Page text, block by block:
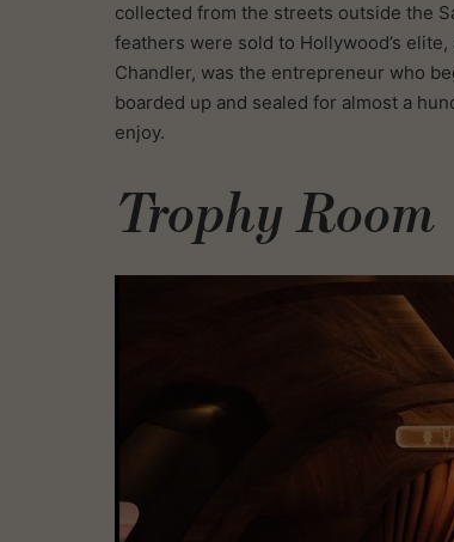
collected from the streets outside the
feathers were sold to Hollywood’s
Chandler, was the entrepreneur who
boarded up and sealed for almost a
enjoy.
Trophy Room